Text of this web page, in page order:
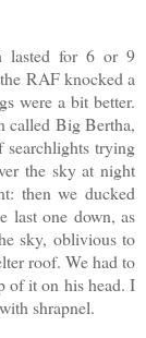
lasted for 6 or 9
RAF knocked a
were a bit better.
called Big Bertha,
trying
the sky at night
then we ducked
last one down, as
sky, oblivious to
roof. We had to
of it on his head. I
shrapnel.